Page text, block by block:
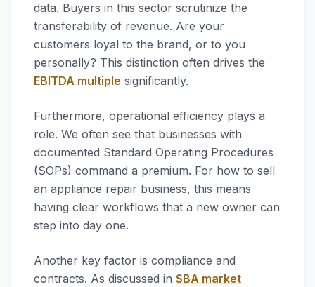
data. Buyers in this sector scrutinize the
transferability of revenue. Are your
customers loyal to the brand, or to you
personally? This distinction often drives the
EBITDA multiple significantly.
Furthermore, operational efficiency plays a
role. We often see that businesses with
documented Standard Operating Procedures
(SOPs) command a premium. For how to sell
an appliance repair business, this means
having clear workflows that a new owner can
step into day one.
Another key factor is compliance and
contracts. As discussed in SBA market